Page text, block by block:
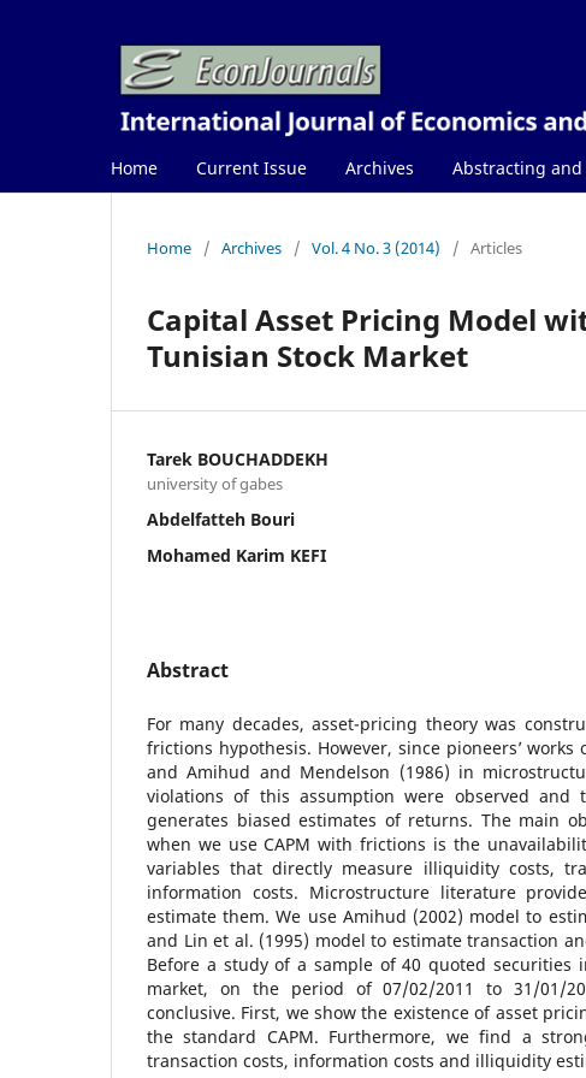
Home Current Issue Archives Abstracting
Home / Archives / Vol. 4 No. 3 (2014) / Articles
Capital Asset Pricing Model
Tunisian Stock Market
Tarek BOUCHADDEKH
university of gabes
Abdelfatteh Bouri
Mohamed Karim KEFI
Abstract
For many decades, asset-pricing theory was
frictions hypothesis. However, since pioneers’ works
and Amihud and Mendelson (1986) in
violations of this assumption were observed and
generates biased estimates of returns. The main
when we use CAPM with frictions is the
variables that directly measure illiquidity costs,
information costs. Microstructure literature
estimate them. We use Amihud (2002) model to
and Lin et al. (1995) model to estimate transaction
Before a study of a sample of 40 quoted securities
market, on the period of 07/02/2011 to 31/01/
conclusive. First, we show the existence of asset
the standard CAPM. Furthermore, we find a
transaction costs, information costs and illiquidity